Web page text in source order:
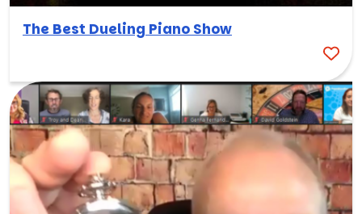
The Best Dueling Piano Show